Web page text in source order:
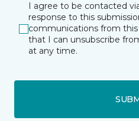
I agree to be contacted
response to this
communications from
that I can unsubscribe
at any time.